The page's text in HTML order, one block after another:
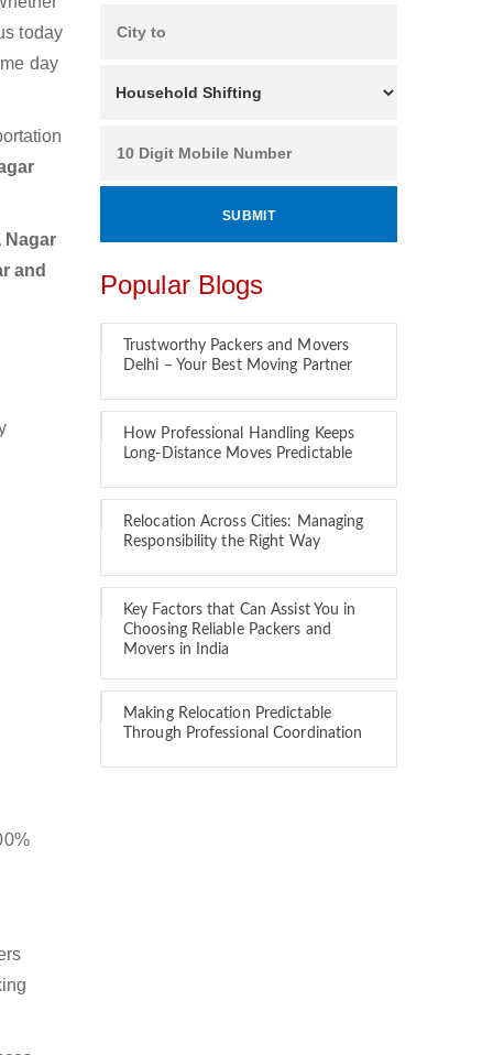
today
day
Nagar
and
Popular Blogs
Trustworthy Packers and Movers
Delhi – Your Best Moving Partner
How Professional Handling Keeps
Long-Distance Moves Predictable
Relocation Across Cities: Managing
Responsibility the Right Way
Key Factors that Can Assist You in
Choosing Reliable Packers and
Movers in India
Making Relocation Predictable
Through Professional Coordination